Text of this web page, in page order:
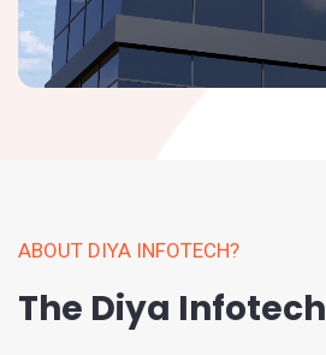
ABOUT DIYA INFOTECH?
The Diya Infotech